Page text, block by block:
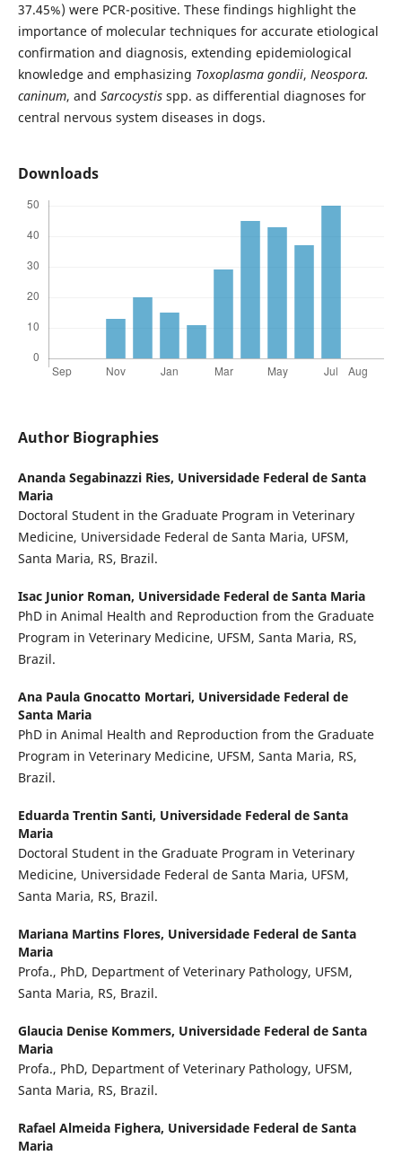
37.45%) were PCR-positive. These findings highlight the
importance of molecular techniques for accurate etiological
confirmation and diagnosis, extending epidemiological
knowledge and emphasizing Toxoplasma gondii, Neospora.
caninum, and Sarcocystisspp. as differential diagnoses for
central nervous system diseases in dogs.
Downloads
Author Biographies
Ananda Segabinazzi Ries, Universidade Federal de Santa
Maria
Doctoral Student in the Graduate Program in Veterinary
Medicine, Universidade Federal de Santa Maria, UFSM,
Santa Maria, RS, Brazil.
Isac Junior Roman, Universidade Federal de Santa Maria
PhD in Animal Health and Reproduction from the Graduate
Program in Veterinary Medicine, UFSM, Santa Maria, RS,
Brazil.
Ana Paula Gnocatto Mortari, Universidade Federal de
Santa Maria
PhD in Animal Health and Reproduction from the Graduate
Program in Veterinary Medicine, UFSM, Santa Maria, RS,
Brazil.
Eduarda Trentin Santi, Universidade Federal de Santa
Maria
Doctoral Student in the Graduate Program in Veterinary
Medicine, Universidade Federal de Santa Maria, UFSM,
Santa Maria, RS, Brazil.
Mariana Martins Flores, Universidade Federal de Santa
Maria
Profa., PhD, Department of Veterinary Pathology, UFSM,
Santa Maria, RS, Brazil.
Glaucia Denise Kommers, Universidade Federal de Santa
Maria
Profa., PhD, Department of Veterinary Pathology, UFSM,
Santa Maria, RS, Brazil.
Rafael Almeida Fighera, Universidade Federal de Santa
Maria